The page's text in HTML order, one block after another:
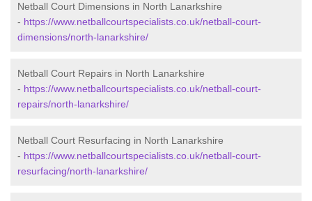
Netball Court Dimensions in North Lanarkshire
- https://www.netballcourtspecialists.co.uk/netball-court-
dimensions/north-lanarkshire/
Netball Court Repairs in North Lanarkshire
- https://www.netballcourtspecialists.co.uk/netball-court-
repairs/north-lanarkshire/
Netball Court Resurfacing in North Lanarkshire
- https://www.netballcourtspecialists.co.uk/netball-court-
resurfacing/north-lanarkshire/